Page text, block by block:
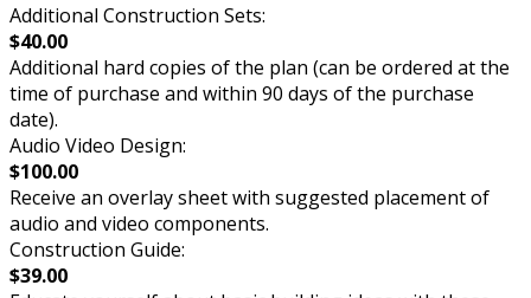
Additional Construction Sets:
$40.00
Additional hard copies of the plan (can be ordered at the
time of purchase and within 90 days of the purchase
date).
Audio Video Design:
$100.00
Receive an overlay sheet with suggested placement of
audio and video components.
Construction Guide:
$39.00